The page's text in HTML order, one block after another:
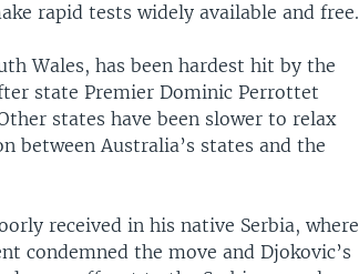
rapid tests widely available and free.
Wales, has been hardest hit by the
state Premier Dominic Perrottet
states have been slower to relax
between Australia’s states and the
received in his native Serbia, where
condemned the move and Djokovic’s